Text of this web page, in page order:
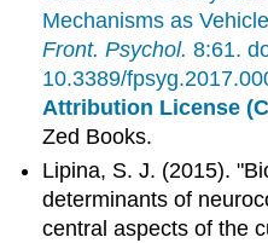
Mechanisms as
Front. Psychol. 8:61.
10.3389/
Attribution License
Zed Books.
Lipina, S. J. (2015).
determinants of
central aspects of the